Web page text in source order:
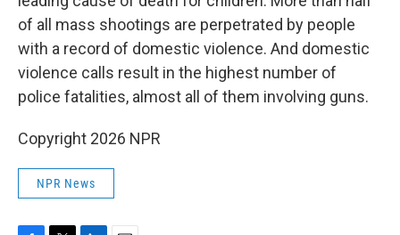
of all mass shootings are perpetrated by people
with a record of domestic violence. And domestic
violence calls result in the highest number of
police fatalities, almost all of them involving guns.
Copyright 2026 NPR
NPR News